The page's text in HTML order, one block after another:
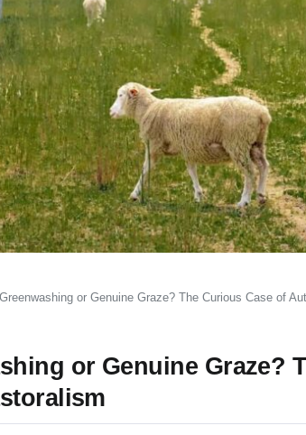
or Genuine Graze? The Curious Case of
or Genuine Graze?